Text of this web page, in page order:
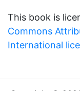
This book is
Commons
International